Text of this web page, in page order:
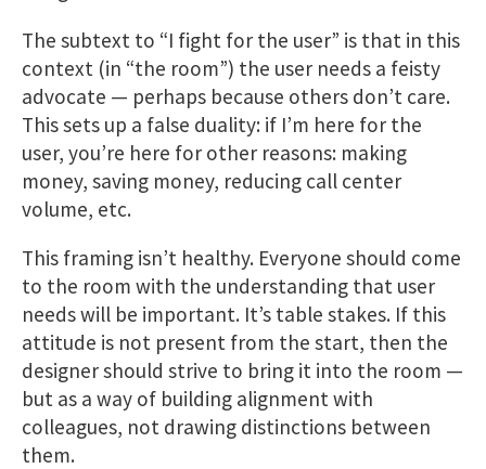
The subtext to “I fight for the user” is that in this
context (in “the room”) the user needs a feisty
advocate — perhaps because others don’t care.
This sets up a false duality: if I’m here for the
user, you’re here for other reasons: making
money, saving money, reducing call center
volume, etc.
This framing isn’t healthy. Everyone should come
to the room with the understanding that user
needs will be important. It’s table stakes. If this
attitude is not present from the start, then the
designer should strive to bring it into the room —
but as a way of building alignment with
colleagues, not drawing distinctions between
them.